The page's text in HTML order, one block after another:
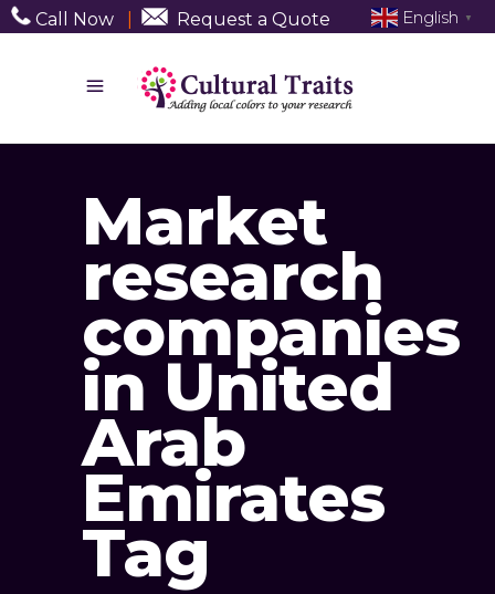
Call Now Request a Quote
Market
research
companies
in United
Arab
Emirates
Tag
English ▼